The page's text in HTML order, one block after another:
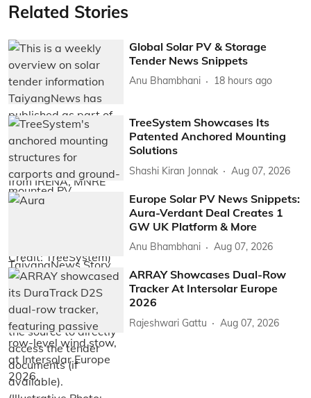
Related Stories
Global Solar PV & Storage
Tender News Snippets
Anu Bhambhani 18 hours ago
TreeSystem Showcases Its
Patented Anchored Mounting
Solutions
Shashi Kiran Jonnak Aug 07, 2026
Europe Solar PV News Snippets:
Aura-Verdant Deal Creates 1
GW UK Platform & More
Anu Bhambhani Aug 07, 2026
ARRAY Showcases Dual-Row
Tracker At Intersolar Europe
2026
Rajeshwari Gattu Aug 07, 2026